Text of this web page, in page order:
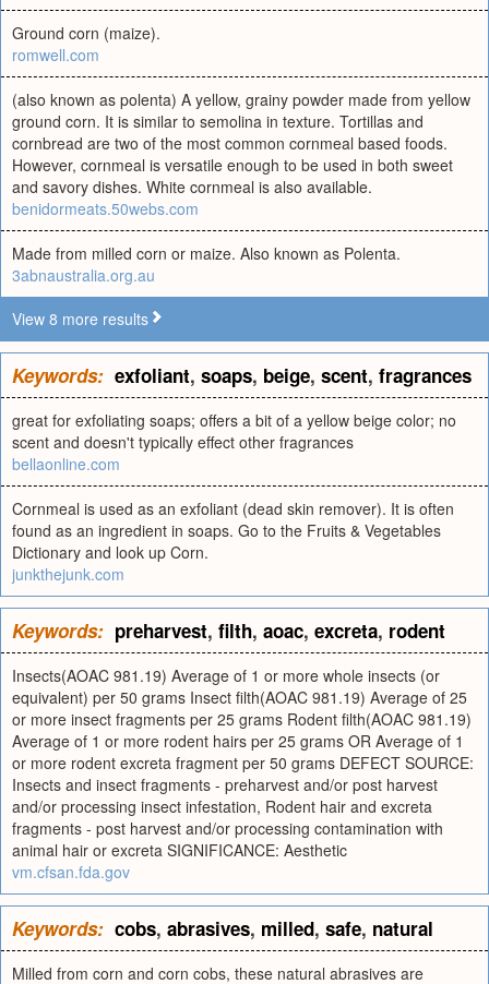
Ground corn (maize).
romwell.com
(also known as polenta) A yellow, grainy powder made from yellow
ground corn. It is similar to semolina in texture. Tortillas and
cornbread are two of the most common cornmeal based foods.
However, cornmeal is versatile enough to be used in both sweet
and savory dishes. White cornmeal is also available.
benidormeats.50webs.com
Made from milled corn or maize. Also known as Polenta.
3abnaustralia.org.au
View 8 more results
Keywords: exfoliant, soaps, beige, scent, fragrances
great for exfoliating soaps; offers a bit of a yellow beige color; no
scent and doesn't typically effect other fragrances
bellaonline.com
Cornmeal is used as an exfoliant (dead skin remover). It is often
found as an ingredient in soaps. Go to the Fruits & Vegetables
Dictionary and look up Corn.
junkthejunk.com
Keywords: preharvest, filth, aoac, excreta, rodent
Insects(AOAC 981.19) Average of 1 or more whole insects (or
equivalent) per 50 grams Insect filth(AOAC 981.19) Average of 25
or more insect fragments per 25 grams Rodent filth(AOAC 981.19)
Average of 1 or more rodent hairs per 25 grams OR Average of 1
or more rodent excreta fragment per 50 grams DEFECT SOURCE:
Insects and insect fragments - preharvest and/or post harvest
and/or processing insect infestation, Rodent hair and excreta
fragments - post harvest and/or processing contamination with
animal hair or excreta SIGNIFICANCE: Aesthetic
vm.cfsan.fda.gov
Keywords: cobs, abrasives, milled, safe, natural
Milled from corn and corn cobs, these natural abrasives are